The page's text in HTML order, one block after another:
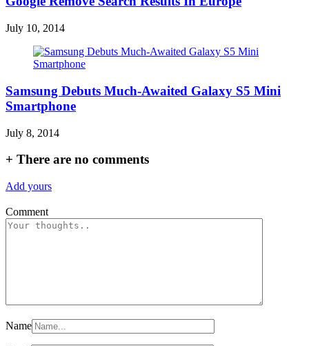
July 10, 2014
Samsung Debuts Much-Awaited Galaxy S5 Mini
Smartphone
July 8, 2014
+ There are no comments
Add yours
Comment
Name